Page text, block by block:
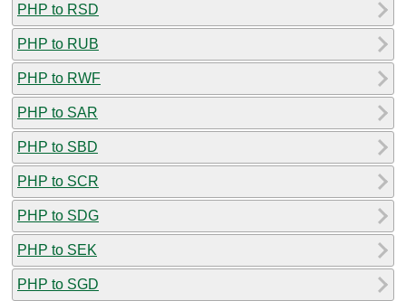
PHP to RSD
PHP to RUB
PHP to RWF
PHP to SAR
PHP to SBD
PHP to SCR
PHP to SDG
PHP to SEK
PHP to SGD